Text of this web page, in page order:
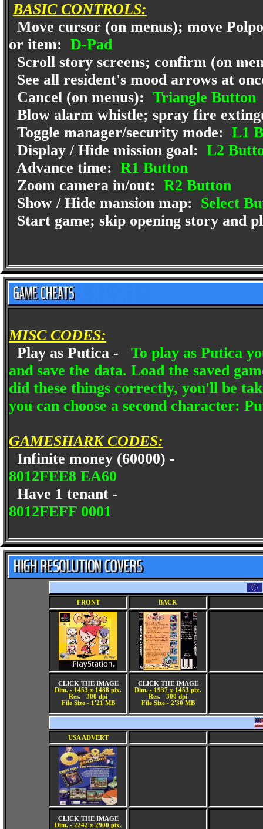
BASIC CONTROLS:
Move cursor (on menus); move
or item: D-Pad
Scroll story screens; confirm (on
See all resident's mood arrows at
Cancel (on menus): Triangle Button
Blow alarm whistle; spray fire
Toggle manager/security mode: L1
Display / Hide mission goal: L2
Advance time: R1 Button
Zoom camera in/out: R2 Button
Show / Hide mansion map: Select
Start game; skip opening story and
MISC CODES:
Play as Putica - To play as Putica
and save the data. Load the saved
did these things correctly, you'll be
you can choose a second character:
GAMESHARK CODES:
Infinite money (60000) -
8012FEE8 EA60
Have 1 tenant -
8012FEFF 0001
FRONT BACK
CLICK THE IMAGE
Dim. - 1453 x 1488 pix.
Res. - 300 dpi
File Size - 1'21 MB
CLICK THE IMAGE
Dim. - 1937 x 1453 pix.
Res. - 300 dpi
File Size - 2'30 MB
USA ADVERT
CLICK THE IMAGE
Dim. - 2242 x 2900 pix.